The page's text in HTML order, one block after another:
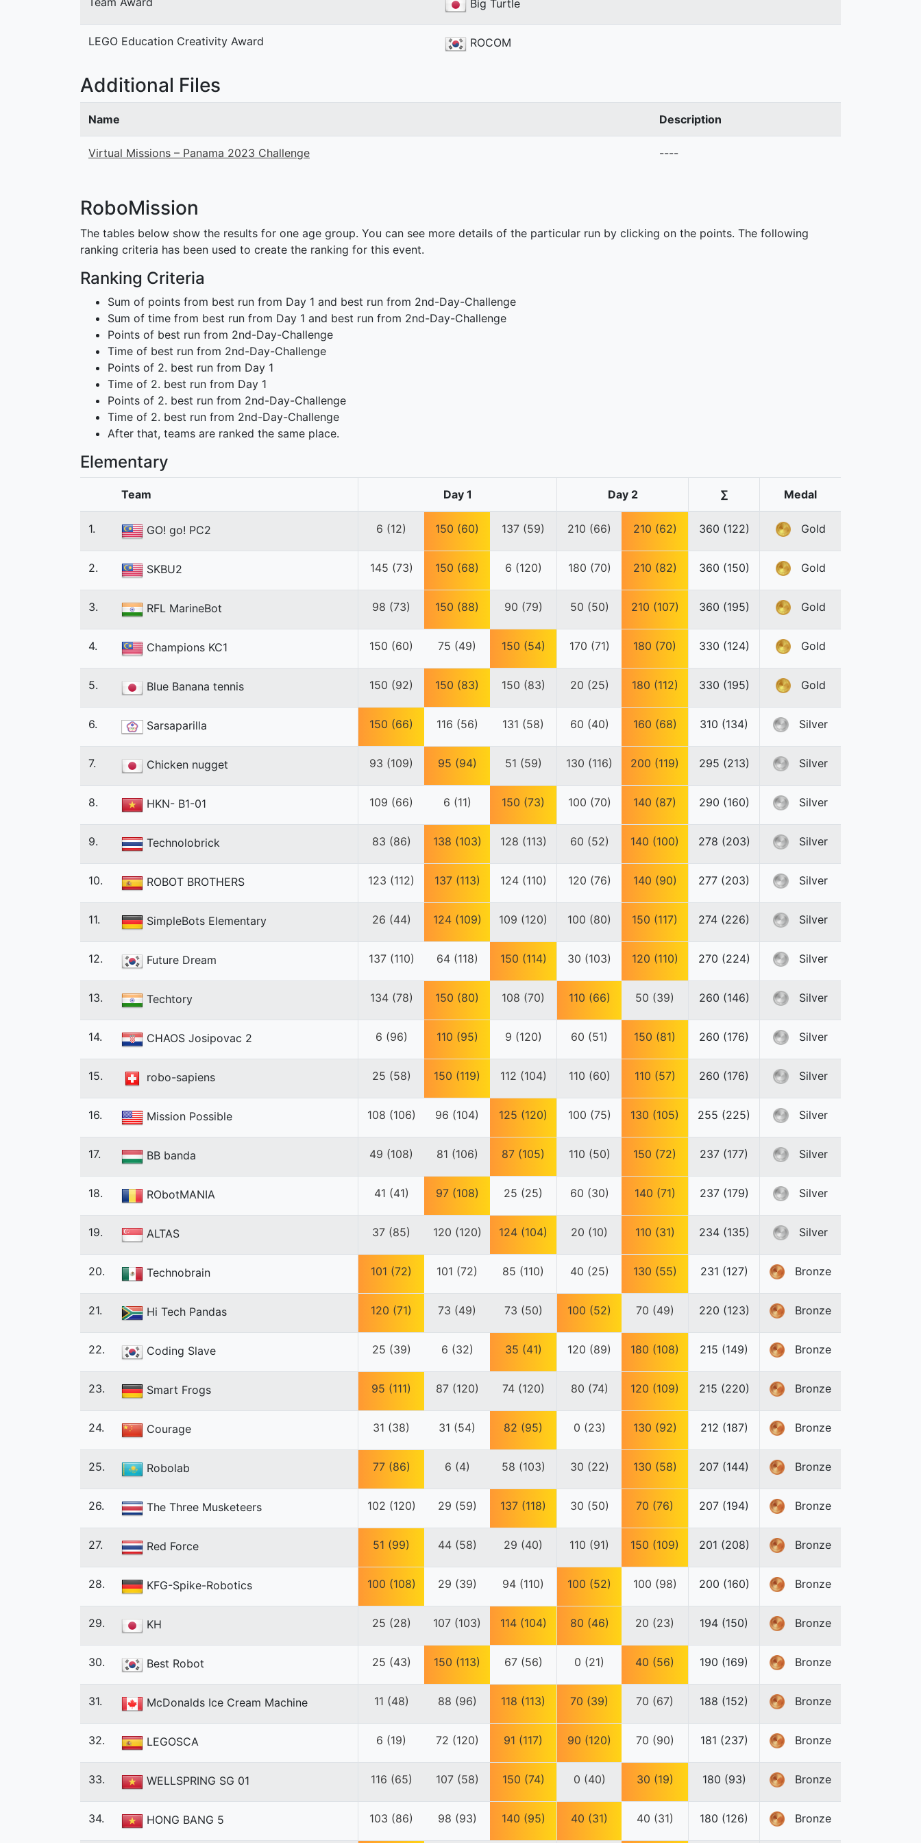
Big Turtle
LEGO Education Creativity Award ROCOM
Additional Files
Name Description
Virtual Missions – Panama 2023 Challenge ----
RoboMission
The tables below show the results for one age group. You can see more details of the particular run by clicking on the points. The following
ranking criteria has been used to create the ranking for this event.
Ranking Criteria
Sum of points from best run from Day 1 and best run from 2nd-Day-Challenge
Sum of time from best run from Day 1 and best run from 2nd-Day-Challenge
Points of best run from 2nd-Day-Challenge
Time of best run from 2nd-Day-Challenge
Points of 2. best run from Day 1
Time of 2. best run from Day 1
Points of 2. best run from 2nd-Day-Challenge
Time of 2. best run from 2nd-Day-Challenge
After that, teams are ranked the same place.
Elementary
Team Day 1 Day 2 ∑ Medal
1. GO! go! PC2 6 (12) 150 (60) 137 (59) 210 (66) 210 (62) 360 (122) Gold
2. SKBU2 145 (73) 150 (68) 6 (120) 180 (70) 210 (82) 360 (150) Gold
3. RFL MarineBot 98 (73) 150 (88) 90 (79) 50 (50) 210 (107) 360 (195) Gold
4. Champions KC1 150 (60) 75 (49) 150 (54) 170 (71) 180 (70) 330 (124) Gold
5. Blue Banana tennis 150 (92) 150 (83) 150 (83) 20 (25) 180 (112) 330 (195) Gold
6. Sarsaparilla 150 (66) 116 (56) 131 (58) 60 (40) 160 (68) 310 (134) Silver
7. Chicken nugget 93 (109) 95 (94) 51 (59) 130 (116) 200 (119) 295 (213) Silver
8. HKN- B1-01 109 (66) 6 (11) 150 (73) 100 (70) 140 (87) 290 (160) Silver
9. Technolobrick 83 (86) 138 (103) 128 (113) 60 (52) 140 (100) 278 (203) Silver
10. ROBOT BROTHERS 123 (112) 137 (113) 124 (110) 120 (76) 140 (90) 277 (203) Silver
11. SimpleBots Elementary 26 (44) 124 (109) 109 (120) 100 (80) 150 (117) 274 (226) Silver
12. Future Dream 137 (110) 64 (118) 150 (114) 30 (103) 120 (110) 270 (224) Silver
13. Techtory 134 (78) 150 (80) 108 (70) 110 (66) 50 (39) 260 (146) Silver
14. CHAOS Josipovac 2 6 (96) 110 (95) 9 (120) 60 (51) 150 (81) 260 (176) Silver
15. robo-sapiens 25 (58) 150 (119) 112 (104) 110 (60) 110 (57) 260 (176) Silver
16. Mission Possible 108 (106) 96 (104) 125 (120) 100 (75) 130 (105) 255 (225) Silver
17. BB banda 49 (108) 81 (106) 87 (105) 110 (50) 150 (72) 237 (177) Silver
18. RObotMANIA 41 (41) 97 (108) 25 (25) 60 (30) 140 (71) 237 (179) Silver
19. ALTAS 37 (85) 120 (120) 124 (104) 20 (10) 110 (31) 234 (135) Silver
20. Technobrain 101 (72) 101 (72) 85 (110) 40 (25) 130 (55) 231 (127) Bronze
21. Hi Tech Pandas 120 (71) 73 (49) 73 (50) 100 (52) 70 (49) 220 (123) Bronze
22. Coding Slave 25 (39) 6 (32) 35 (41) 120 (89) 180 (108) 215 (149) Bronze
23. Smart Frogs 95 (111) 87 (120) 74 (120) 80 (74) 120 (109) 215 (220) Bronze
24. Courage 31 (38) 31 (54) 82 (95) 0 (23) 130 (92) 212 (187) Bronze
25. Robolab 77 (86) 6 (4) 58 (103) 30 (22) 130 (58) 207 (144) Bronze
26. The Three Musketeers 102 (120) 29 (59) 137 (118) 30 (50) 70 (76) 207 (194) Bronze
27. Red Force 51 (99) 44 (58) 29 (40) 110 (91) 150 (109) 201 (208) Bronze
28. KFG-Spike-Robotics 100 (108) 29 (39) 94 (110) 100 (52) 100 (98) 200 (160) Bronze
29. KH 25 (28) 107 (103) 114 (104) 80 (46) 20 (23) 194 (150) Bronze
30. Best Robot 25 (43) 150 (113) 67 (56) 0 (21) 40 (56) 190 (169) Bronze
31. McDonalds Ice Cream Machine 11 (48) 88 (96) 118 (113) 70 (39) 70 (67) 188 (152) Bronze
32. LEGOSCA 6 (19) 72 (120) 91 (117) 90 (120) 70 (90) 181 (237) Bronze
33. WELLSPRING SG 01 116 (65) 107 (58) 150 (74) 0 (40) 30 (19) 180 (93) Bronze
34. HONG BANG 5 103 (86) 98 (93) 140 (95) 40 (31) 40 (31) 180 (126) Bronze